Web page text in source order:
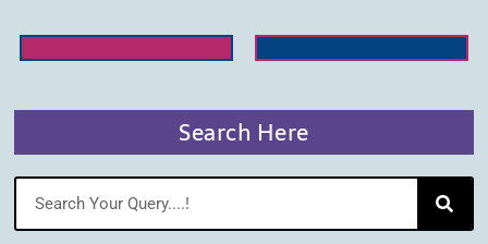
Search Here